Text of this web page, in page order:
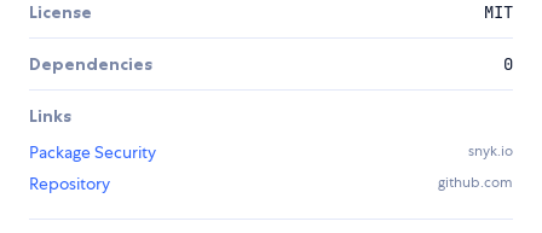
License MIT
Dependencies 0
Links
Package Security
snyk.io
Repository github.com